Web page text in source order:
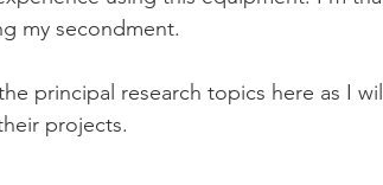
my secondment.
principal research topics here as I
projects.